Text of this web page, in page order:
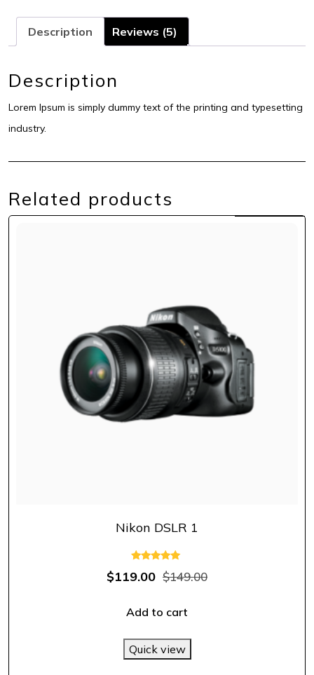
Description Reviews (5)
Description
Lorem Ipsum is simply dummy text of the printing and typesetting
industry.
Related products
Nikon DSLR 1
Rated
5.00$149.00
$119.00
Add to cart
Quick view